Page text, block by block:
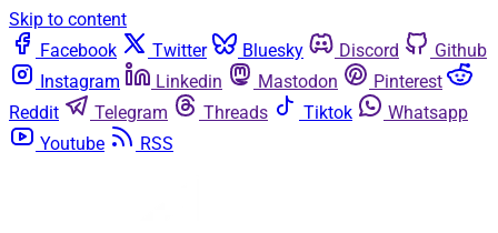
Skip to content
Facebook
Twitter Bluesky Discord
Github
Instagram
Linkedin Mastodon
Pinterest
Reddit
Telegram Threads Tiktok
Whatsapp
Youtube
RSS